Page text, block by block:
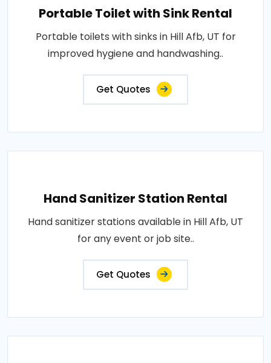
Portable Toilet with Sink Rental
Portable toilets with sinks in Hill Afb, UT for
improved hygiene and handwashing..
Get Quotes
Hand Sanitizer Station Rental
Hand sanitizer stations available in Hill Afb, UT
for any event or job site..
Get Quotes